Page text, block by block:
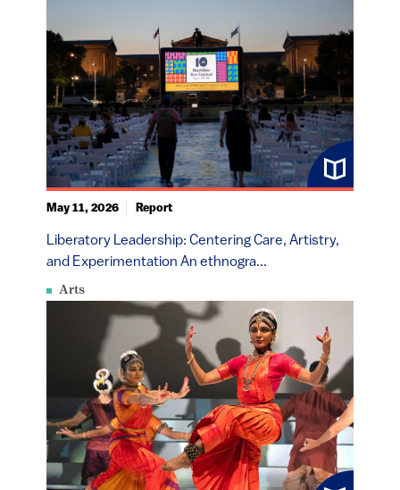
Arts
Liberatory Leadership: Centering Care, Artistry,
and Experimentation An ethnogra...
May 11, 2026 Report